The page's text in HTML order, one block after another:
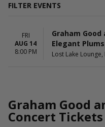
FILTER EVENTS
Today
This weekend
This month
FRI
AUG 14
8:00 PM
Graham
Elegant Plums
Lost Lake Lounge,
Graham Good
Concert Tickets